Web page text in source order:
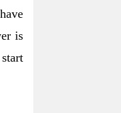
is